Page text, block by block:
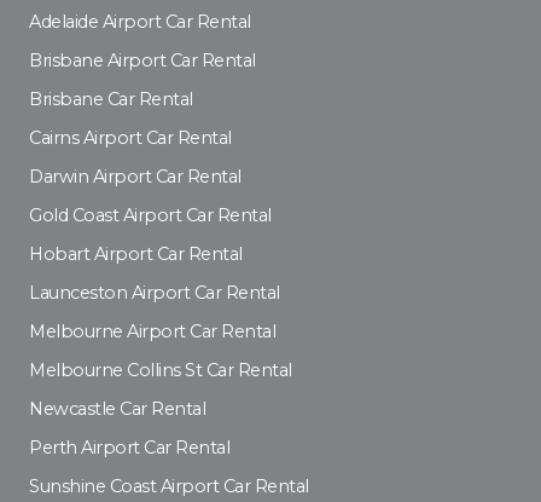
Adelaide Airport Car Rental
Brisbane Airport Car Rental
Brisbane Car Rental
Cairns Airport Car Rental
Darwin Airport Car Rental
Gold Coast Airport Car Rental
Hobart Airport Car Rental
Launceston Airport Car Rental
Melbourne Airport Car Rental
Melbourne Collins St Car Rental
Newcastle Car Rental
Perth Airport Car Rental
Sunshine Coast Airport Car Rental